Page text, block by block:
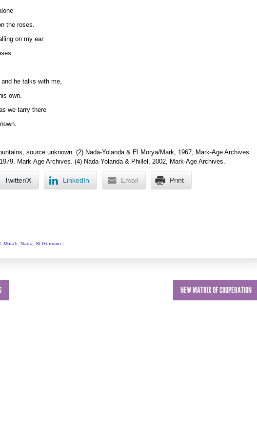
the roses.
on my ear
he talks with me,
own.
we tarry there
source unknown. (2) Nada-Yolanda & El Morya/Mark, 1967, Mark-Age Archives.
Mark-Age Archives. (4) Nada-Yolanda & Phillel, 2002, Mark-Age Archives.
Twitter/X LinkedIn Email Print
Motah Nada St Germain |
NEW MATRIX OF COOPERATION